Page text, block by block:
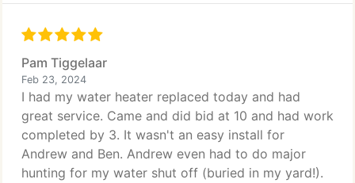
Pam Tiggelaar
Feb 23, 2024
I had my water heater replaced today and had
great service. Came and did bid at 10 and had work
completed by 3. It wasn't an easy install for
Andrew and Ben. Andrew even had to do major
hunting for my water shut off (buried in my yard!).